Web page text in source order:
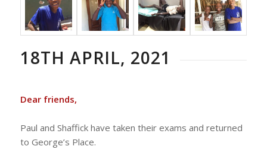
18TH APRIL, 2021
Dear friends,
Paul and Shaffick have taken their exams and returned
to George’s Place.